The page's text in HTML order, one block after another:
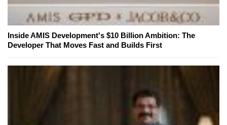
Inside AMIS Development's $10 Billion Ambition: The
Developer That Moves Fast and Builds First